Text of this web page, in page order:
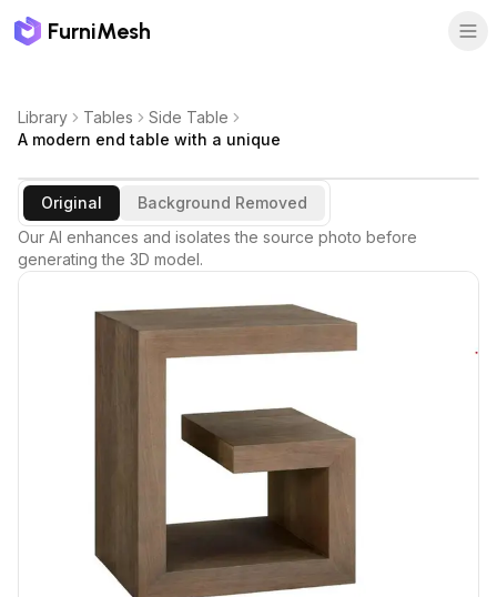
FurniMesh
Library Tables
Side Table
A modern end table with a unique
Original
Background Removed
Our AI enhances and isolates the source photo before
generating the 3D model.